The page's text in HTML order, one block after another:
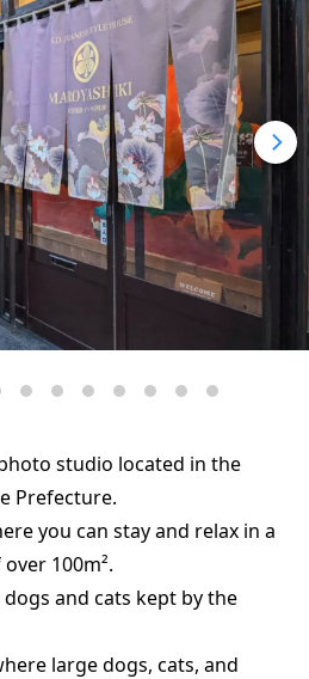
studio located in the
Prefecture.
you can stay and relax in a
100m².
and cats kept by the
large dogs, cats, and